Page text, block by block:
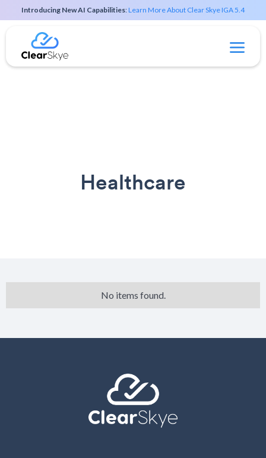
Introducing New AI Capabilities:Learn More About Clear Skye IGA 5.4
Healthcare
No items found.